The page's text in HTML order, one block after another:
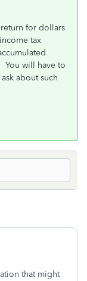
for dollars
tax
You will have to
about such
that might